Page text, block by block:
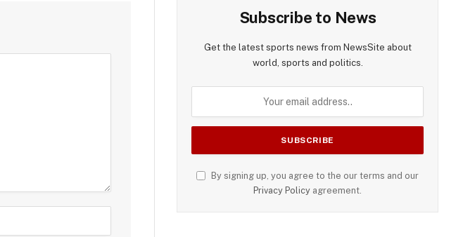
Subscribe to News
Get the latest sports news from NewsSite about
world, sports and politics.
By signing up, you agree to the our terms and our
Privacy Policy agreement.